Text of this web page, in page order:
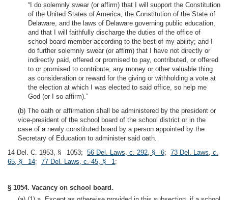
“I do solemnly swear (or affirm) that I will support the Constitution
of the United States of America, the Constitution of the State of
Delaware, and the laws of Delaware governing public education,
and that I will faithfully discharge the duties of the office of
school board member according to the best of my ability; and I
do further solemnly swear (or affirm) that I have not directly or
indirectly paid, offered or promised to pay, contributed, or offered
to or promised to contribute, any money or other valuable thing
as consideration or reward for the giving or withholding a vote at
the election at which I was elected to said office, so help me
God (or I so affirm).”
(b) The oath or affirmation shall be administered by the president or
vice-president of the school board of the school district or in the
case of a newly constituted board by a person appointed by the
Secretary of Education to administer said oath.
14 Del. C. 1953, § 1053; 56 Del. Laws, c. 292, § 6; 73 Del. Laws, c.
65, § 14; 77 Del. Laws, c. 45, § 1 ;
§ 1054. Vacancy on school board.